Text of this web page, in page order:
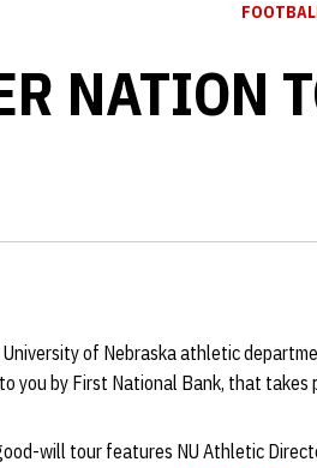
NATION
University of Nebraska athletic
you by First National Bank, that takes
will tour features NU Athletic